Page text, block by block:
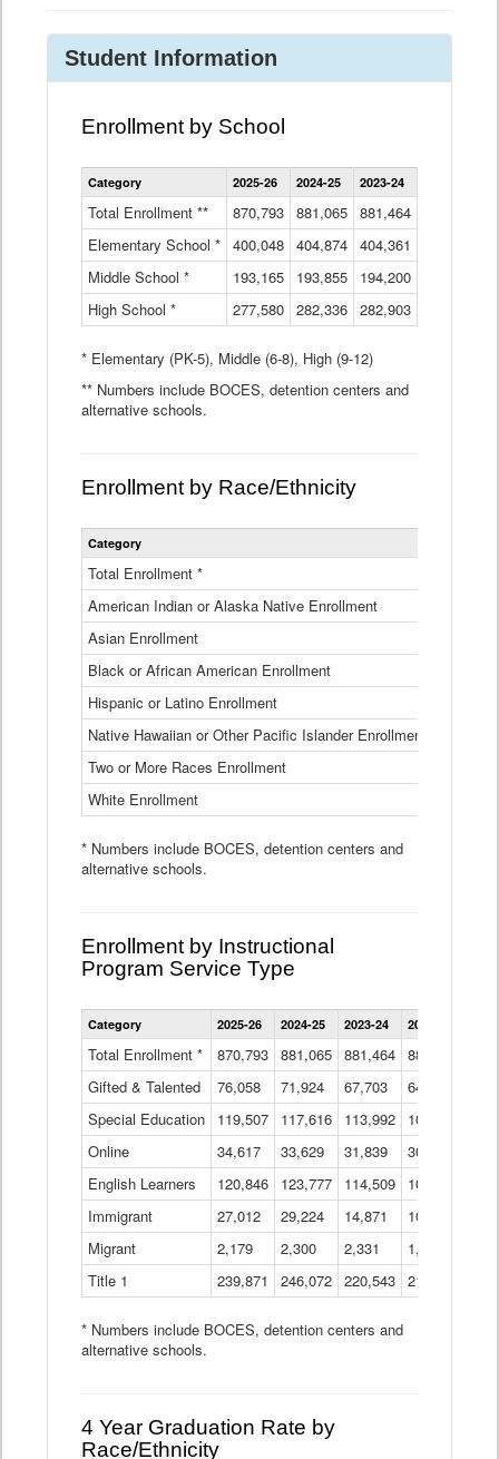
Student Information
Enrollment by School
Enrollment
by
Data
Table
Category 2025-26 2024-25 2023-24
Total Enrollment ** 870,793 881,065 881,464
Elementary School * 400,048 404,874 404,361
Middle School *
193,165 193,855 194,200
High School *
277,580 282,336 282,903
* Elementary (PK-5), Middle (6-8), High (9-12)
** Numbers include BOCES, detention centers and
alternative schools.
Enrollment by Race/Ethnicity
Statewide
Ethnicity
Table
Category
Total Enrollment *
American Indian or Alaska Native Enrollment
Asian Enrollment
Black or African American Enrollment
Hispanic or Latino Enrollment
Native Hawaiian or Other Pacific Islander Enrollment
Two or More Races Enrollment
White Enrollment
* Numbers include BOCES, detention centers and
alternative schools.
Enrollment by Instructional
Program Service Type
Enrollment
by
Program
Data
Table
Category 2025-26 2024-25 2023-24 2022-23
Total Enrollment * 870,793 881,065 881,464 882,933
Gifted & Talented
76,058 71,924 67,703 64,599
Special Education
119,507 117,616 113,992 109,623
Online
34,617 33,629 31,839 30,799
English Learners
120,846 123,777 114,509 109,809
Immigrant
27,012 29,224 14,871 10,925
Migrant
2,179 2,300 2,331 1,201
Title 1
239,871 246,072 220,543 213,267
* Numbers include BOCES, detention centers and
alternative schools.
4 Year Graduation Rate by
Race/Ethnicity